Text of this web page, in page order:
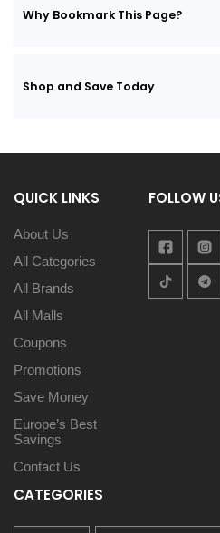
Why Bookmark This Page?
Shop and Save Today
QUICK LINKS
About Us
All Categories
All Brands
All Malls
Coupons
Promotions
Save Money
Europe’s Best
Savings
Contact Us
FOLLOW
CATEGORIES